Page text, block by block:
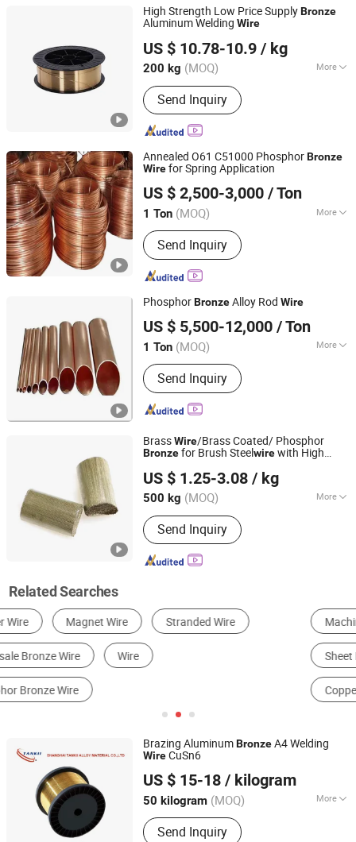
High Strength Low Price SupplyBronze
Aluminum Welding Wire
US $ 10.78-10.9 / kg
200 kg (MOQ) More
Main Products:Copper Alloy Welding
WireSend Inquiry
Anhui Hengtai Welding Materials Co., Ltd.
Anhui, China Since 2023
Annealed O61 C51000 PhosphorBronze
Wirefor Spring Application
US $ 2,500-3,000 / Ton
1 Ton (MOQ) More
Shape :Plate
Send Inquiry
Tianjin ZYTC Alloy Technology Co., Ltd
Tianjin, China
Since 2013
PhosphorBronzeAlloy Rod Wire
US $ 5,500-12,000 / Ton
1 Ton (MOQ) More
Main Products:Gilding Metal Clad
Steel, Copper Clad Steel Cups, Copper
Clad Steel, Copper Cups, Brass Cups,
Steel Cups, Gilding Metal Clad Steel
Send Inquiry
Ningbo Estar Metal Material Co., Ltd.
Zhejiang, China
Since 2020
BrassWire/Brass Coated/ Phosphor
Bronzefor Brush Steelwirewith High
US $ 1.25-3.08 / kg
500 kg (MOQ) More
Alloy or Not :Non-alloy
Send Inquiry
Jiangsu Taibo Steel Wire Products Co., Ltd
Jiangsu, China
Since 2024
Related Searches
Machining Service Copper
Sheet Metal Fabrication Steel Wire
Copper Alloy
Brazing AluminumBronzeA4 Welding
WireCuSn6
US $ 15-18 / kilogram
50 kilogram (MOQ) More
Main Products:Nickel Chromium
Alloys, Fecral Alloy, Thermocouple
Send Inquiry
Shanghai Tankii Alloy Material Co., Ltd.
Shanghai, China
Since 2008